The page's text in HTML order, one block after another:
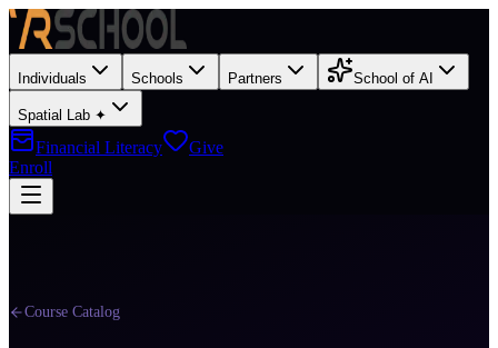
Individuals Schools Partners School of AI
Spatial Lab ✦
Financial Literacy
Give
Enroll
Course Catalog